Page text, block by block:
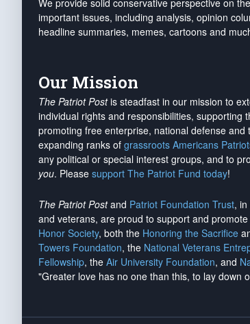
We provide solid conservative perspective on
important issues, including analysis, opinion
headline summaries, memes, cartoons and
Our Mission
The Patriot Postis steadfast in our mission to
individual rights and responsibilities, supporting
promoting free enterprise, national defense
expanding ranks of grassroots Americans
any political or special interest groups, and to
you. Please support The Patriot Fund today!
The Patriot Postand Patriot Foundation Trust,
and veterans, are proud to support and
Honor Society, both the Honoring the Sacrifice
Towers Foundation, the National Veterans
Fellowship, the Air University Foundation, and
"Greater love has no one than this, to lay down